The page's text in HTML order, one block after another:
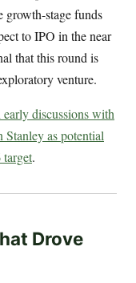
growth-stage funds
to IPO in the near
that this round is
venture.
discussions with
Stanley as potential
.
Drove